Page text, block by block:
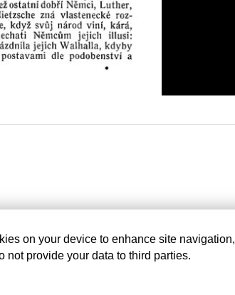
on your device to enhance site navigation,
not provide your data to third parties.